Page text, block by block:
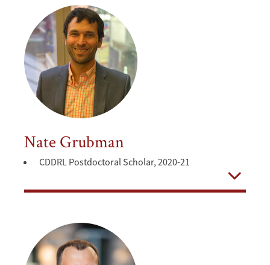
Nate Grubman
CDDRL Postdoctoral Scholar, 2020-21
Open